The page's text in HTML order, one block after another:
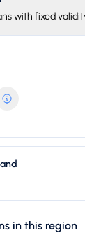
with fixed
in this region